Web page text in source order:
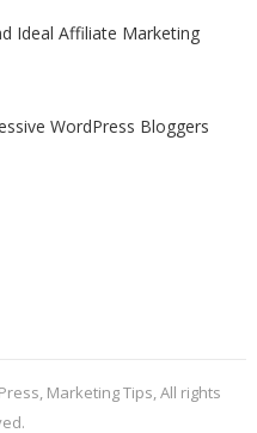
Ideal Affiliate Marketing
WordPress Bloggers
Marketing Tips, All rights